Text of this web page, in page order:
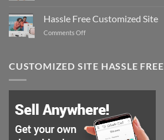
Perfect
Style
Hassle Free Customized Site
Comments Offon
Customized
Site
CUSTOMIZED SITE HASSLE FREE